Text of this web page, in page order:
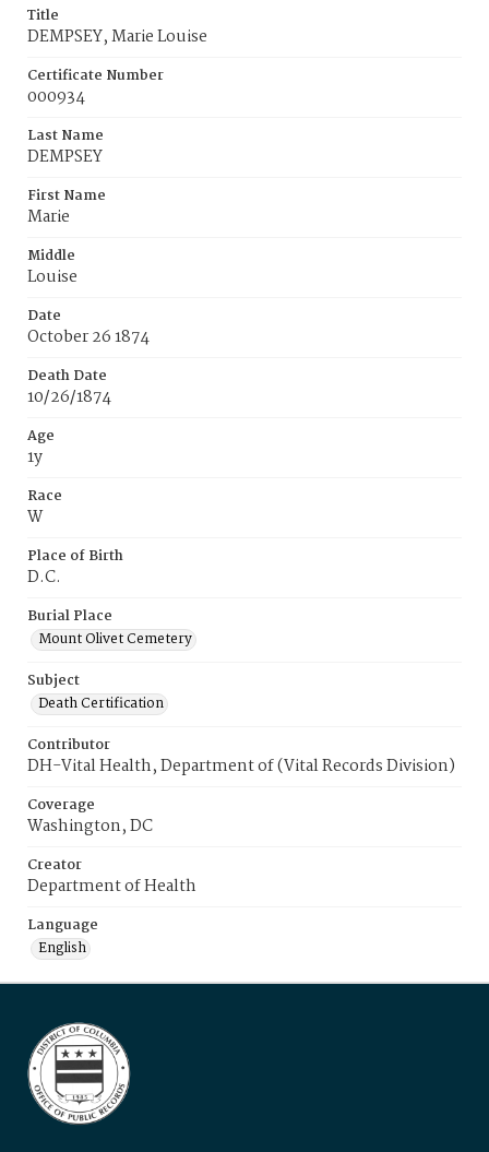
Title
DEMPSEY, Marie Louise
Certificate Number
000934
Last Name
DEMPSEY
First Name
Marie
Middle
Louise
Date
October 26 1874
Death Date
10/26/1874
Age
1y
Race
W
Place of Birth
D.C.
Burial Place
Mount Olivet Cemetery
Subject
Death Certification
Contributor
DH-Vital Health, Department of (Vital Records Division)
Coverage
Washington, DC
Creator
Department of Health
Language
English